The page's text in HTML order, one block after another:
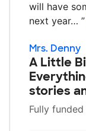
will have
next year… ”
Mrs. Denny
A Little
stories
Fully